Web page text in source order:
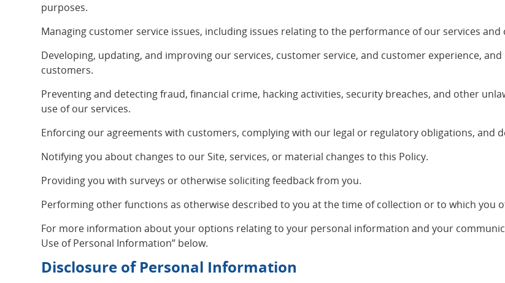
purposes.
Managing customer service issues, including issues relating to the performance of our services and
Developing, updating, and improving our services, customer service, and customer experience,
customers.
Preventing and detecting fraud, financial crime, hacking activities, security breaches, and other
use of our services.
Enforcing our agreements with customers, complying with our legal or regulatory obligations, and
Notifying you about changes to our Site, services, or material changes to this Policy.
Providing you with surveys or otherwise soliciting feedback from you.
Performing other functions as otherwise described to you at the time of collection or to which you
For more information about your options relating to your personal information and your
Use of Personal Information” below.
Disclosure of Personal Information